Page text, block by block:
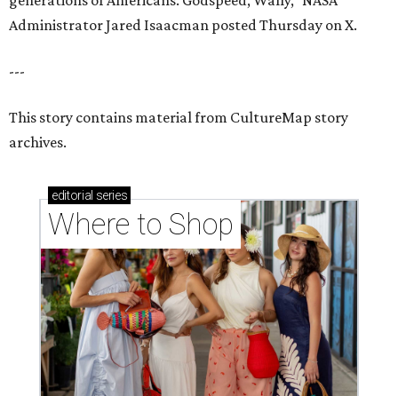
Administrator Jared Isaacman posted Thursday on X.
---
This story contains material from CultureMap story
archives.
editorial series
Where to Shop